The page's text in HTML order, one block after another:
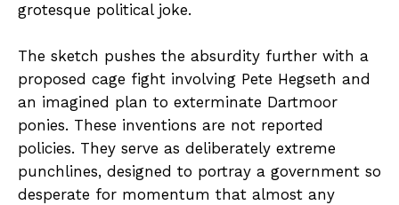
grotesque political joke.
The sketch pushes the absurdity further with a
proposed cage fight involving Pete Hegseth and
an imagined plan to exterminate Dartmoor
ponies. These inventions are not reported
policies. They serve as deliberately extreme
punchlines, designed to portray a government so
desperate for momentum that almost any